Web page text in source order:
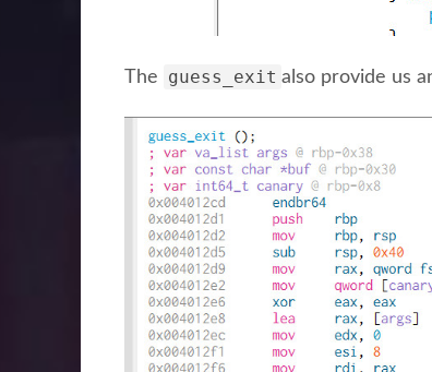
The guess_exit also provide us